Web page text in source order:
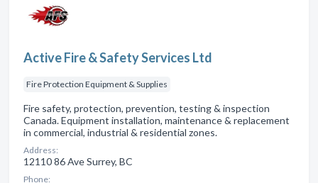
Active Fire & Safety Services Ltd
Fire Protection Equipment & Supplies
Fire safety, protection, prevention, testing & inspection
Canada. Equipment installation, maintenance & replacement
in commercial, industrial & residential zones.
Address:
12110 86 Ave Surrey, BC
Phone: